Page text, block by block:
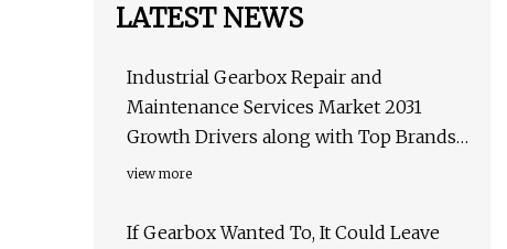
LATEST NEWS
Industrial Gearbox Repair and
Maintenance Services Market 2031
Growth Drivers along with Top Brands
Kumera, Motor & Gear Engineering,
view more
If Gearbox Wanted To, It Could Leave